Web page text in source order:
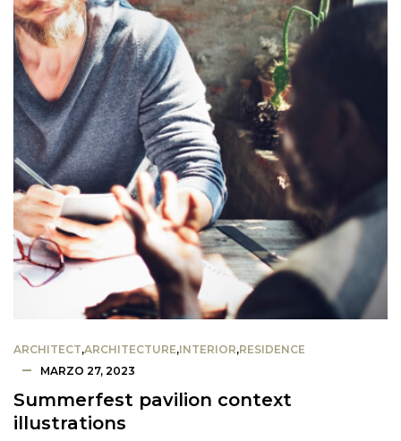
ARCHITECT,ARCHITECTURE,INTERIOR,RESIDENCE
MARZO 27, 2023
Summerfest pavilion context
illustrations